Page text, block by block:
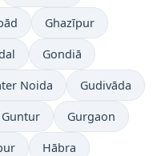
Ghazīpur
Gondiā
Noida Gudivāda
Guntur Gurgaon
Hābra